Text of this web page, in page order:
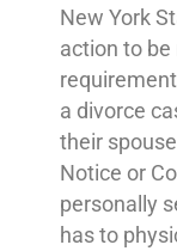
New York
action to
a divorce
their
Notice or
personally
has to